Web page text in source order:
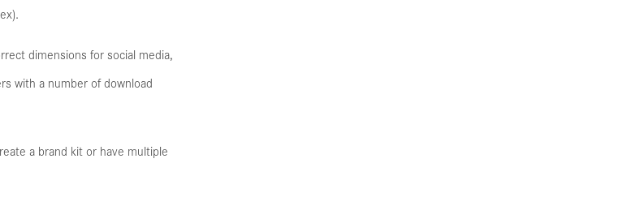
dimensions for social media,
with a number of download
a brand kit or have multiple